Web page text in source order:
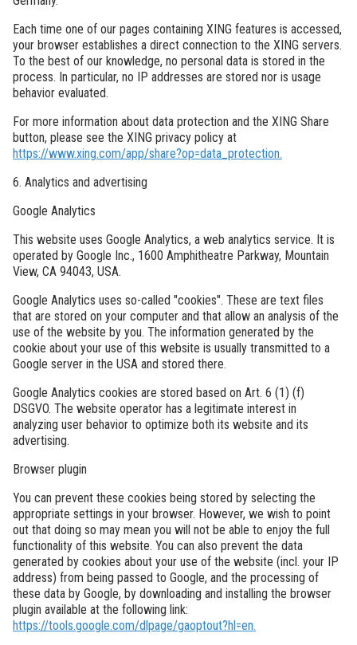
Each time one of our pages containing XING features is accessed,
your browser establishes a direct connection to the XING servers.
To the best of our knowledge, no personal data is stored in the
process. In particular, no IP addresses are stored nor is usage
behavior evaluated.
For more information about data protection and the XING Share
button, please see the XING privacy policy at
https://www.xing.com/app/share?op=data_protection.
6. Analytics and advertising
Google Analytics
This website uses Google Analytics, a web analytics service. It is
operated by Google Inc., 1600 Amphitheatre Parkway, Mountain
View, CA 94043, USA.
Google Analytics uses so-called "cookies". These are text files
that are stored on your computer and that allow an analysis of the
use of the website by you. The information generated by the
cookie about your use of this website is usually transmitted to a
Google server in the USA and stored there.
Google Analytics cookies are stored based on Art. 6 (1) (f)
DSGVO. The website operator has a legitimate interest in
analyzing user behavior to optimize both its website and its
advertising.
Browser plugin
You can prevent these cookies being stored by selecting the
appropriate settings in your browser. However, we wish to point
out that doing so may mean you will not be able to enjoy the full
functionality of this website. You can also prevent the data
generated by cookies about your use of the website (incl. your IP
address) from being passed to Google, and the processing of
these data by Google, by downloading and installing the browser
plugin available at the following link:
https://tools.google.com/dlpage/gaoptout?hl=en.